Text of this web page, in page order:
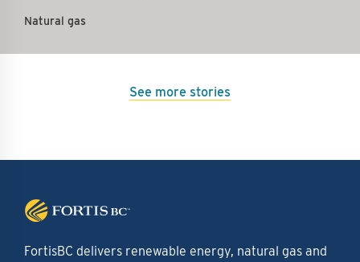
Natural gas
See more stories
FortisBC delivers renewable energy, natural gas and